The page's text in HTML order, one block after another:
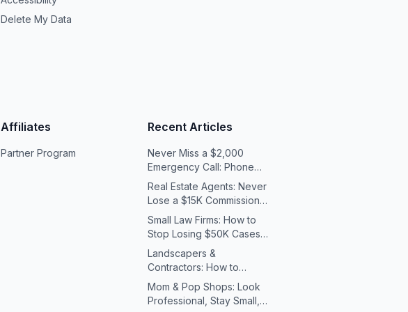
Delete My Data
Affiliates
Partner Program
Recent Articles
Never Miss a $2,000
Emergency Call: Phone
Systems for Plumbers &
HVAC Contractors
Real Estate Agents: Never
Lose a $15K Commission
Because You Missed a Call
Small Law Firms: How to
Stop Losing $50K Cases
to Missed Client Calls
Landscapers &
Contractors: How to
Handle 10X Spring Call
Volume Without Missing
Mom & Pop Shops: Look
Professional, Stay Small,